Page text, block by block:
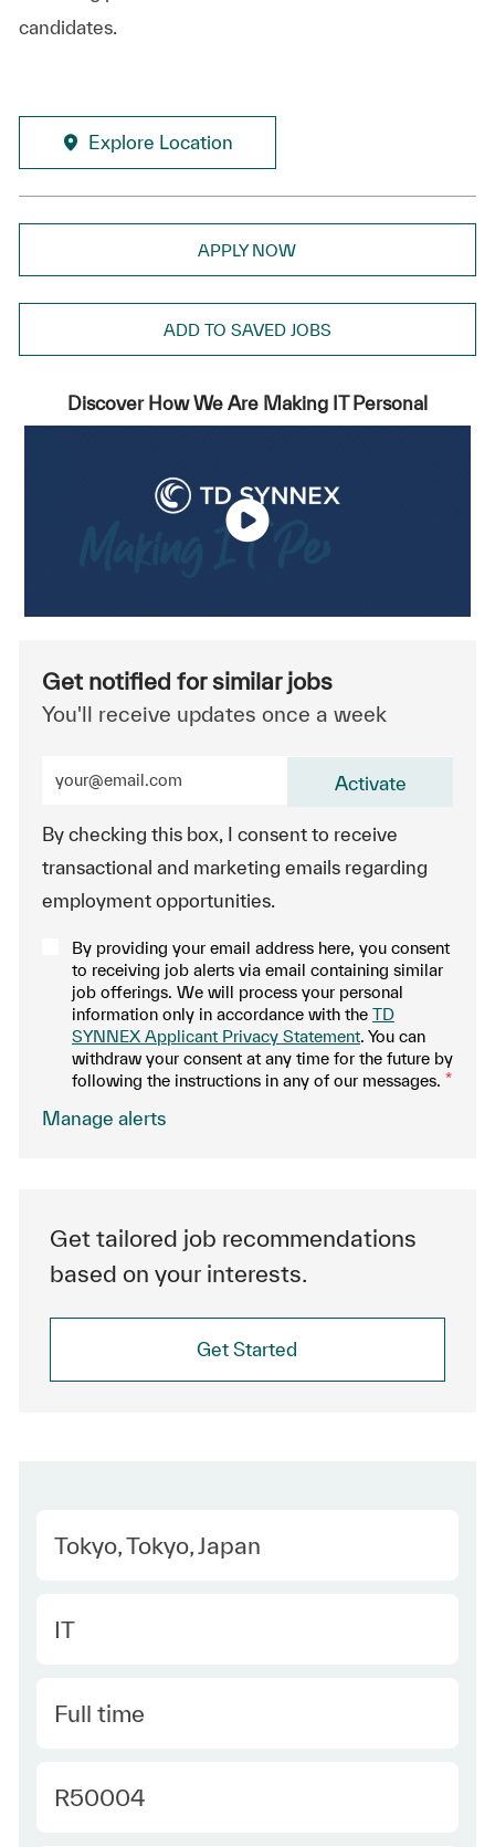
candidates.
Explore Location
APPLY NOW
ADD TO SAVED JOBS
Discover How We Are Making IT Personal
Get notified for similar jobs
You'll receive updates once a week
By checking this box, I consent to receive
transactional and marketing emails regarding
employment opportunities.
By providing your email address here, you consent
to receiving job alerts via email containing similar
job offerings. We will process your personal
information only in accordance with the TD
SYNNEX Applicant Privacy Statement. You can
withdraw your consent at any time for the future by
following the instructions in any of our messages. *
.
Activate
Manage alerts
Get tailored job recommendations
based on your interests.
Get Started
Location
Tokyo, Tokyo, Japan
Category
IT
Type
Full time
Required Id
R50004